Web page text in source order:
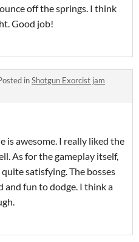
off the springs. I think
Good job!
inShotgun Exorcist jam
is awesome. I really liked the
As for the gameplay itself,
satisfying. The bosses
and fun to dodge. I think a